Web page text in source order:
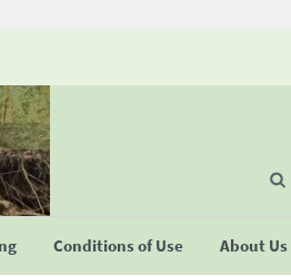
Conditions of Use About Us